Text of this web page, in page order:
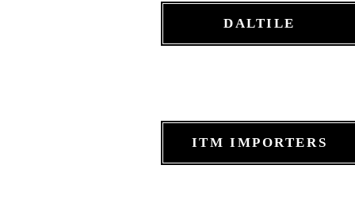
DALTILE
ITM IMPORTERS